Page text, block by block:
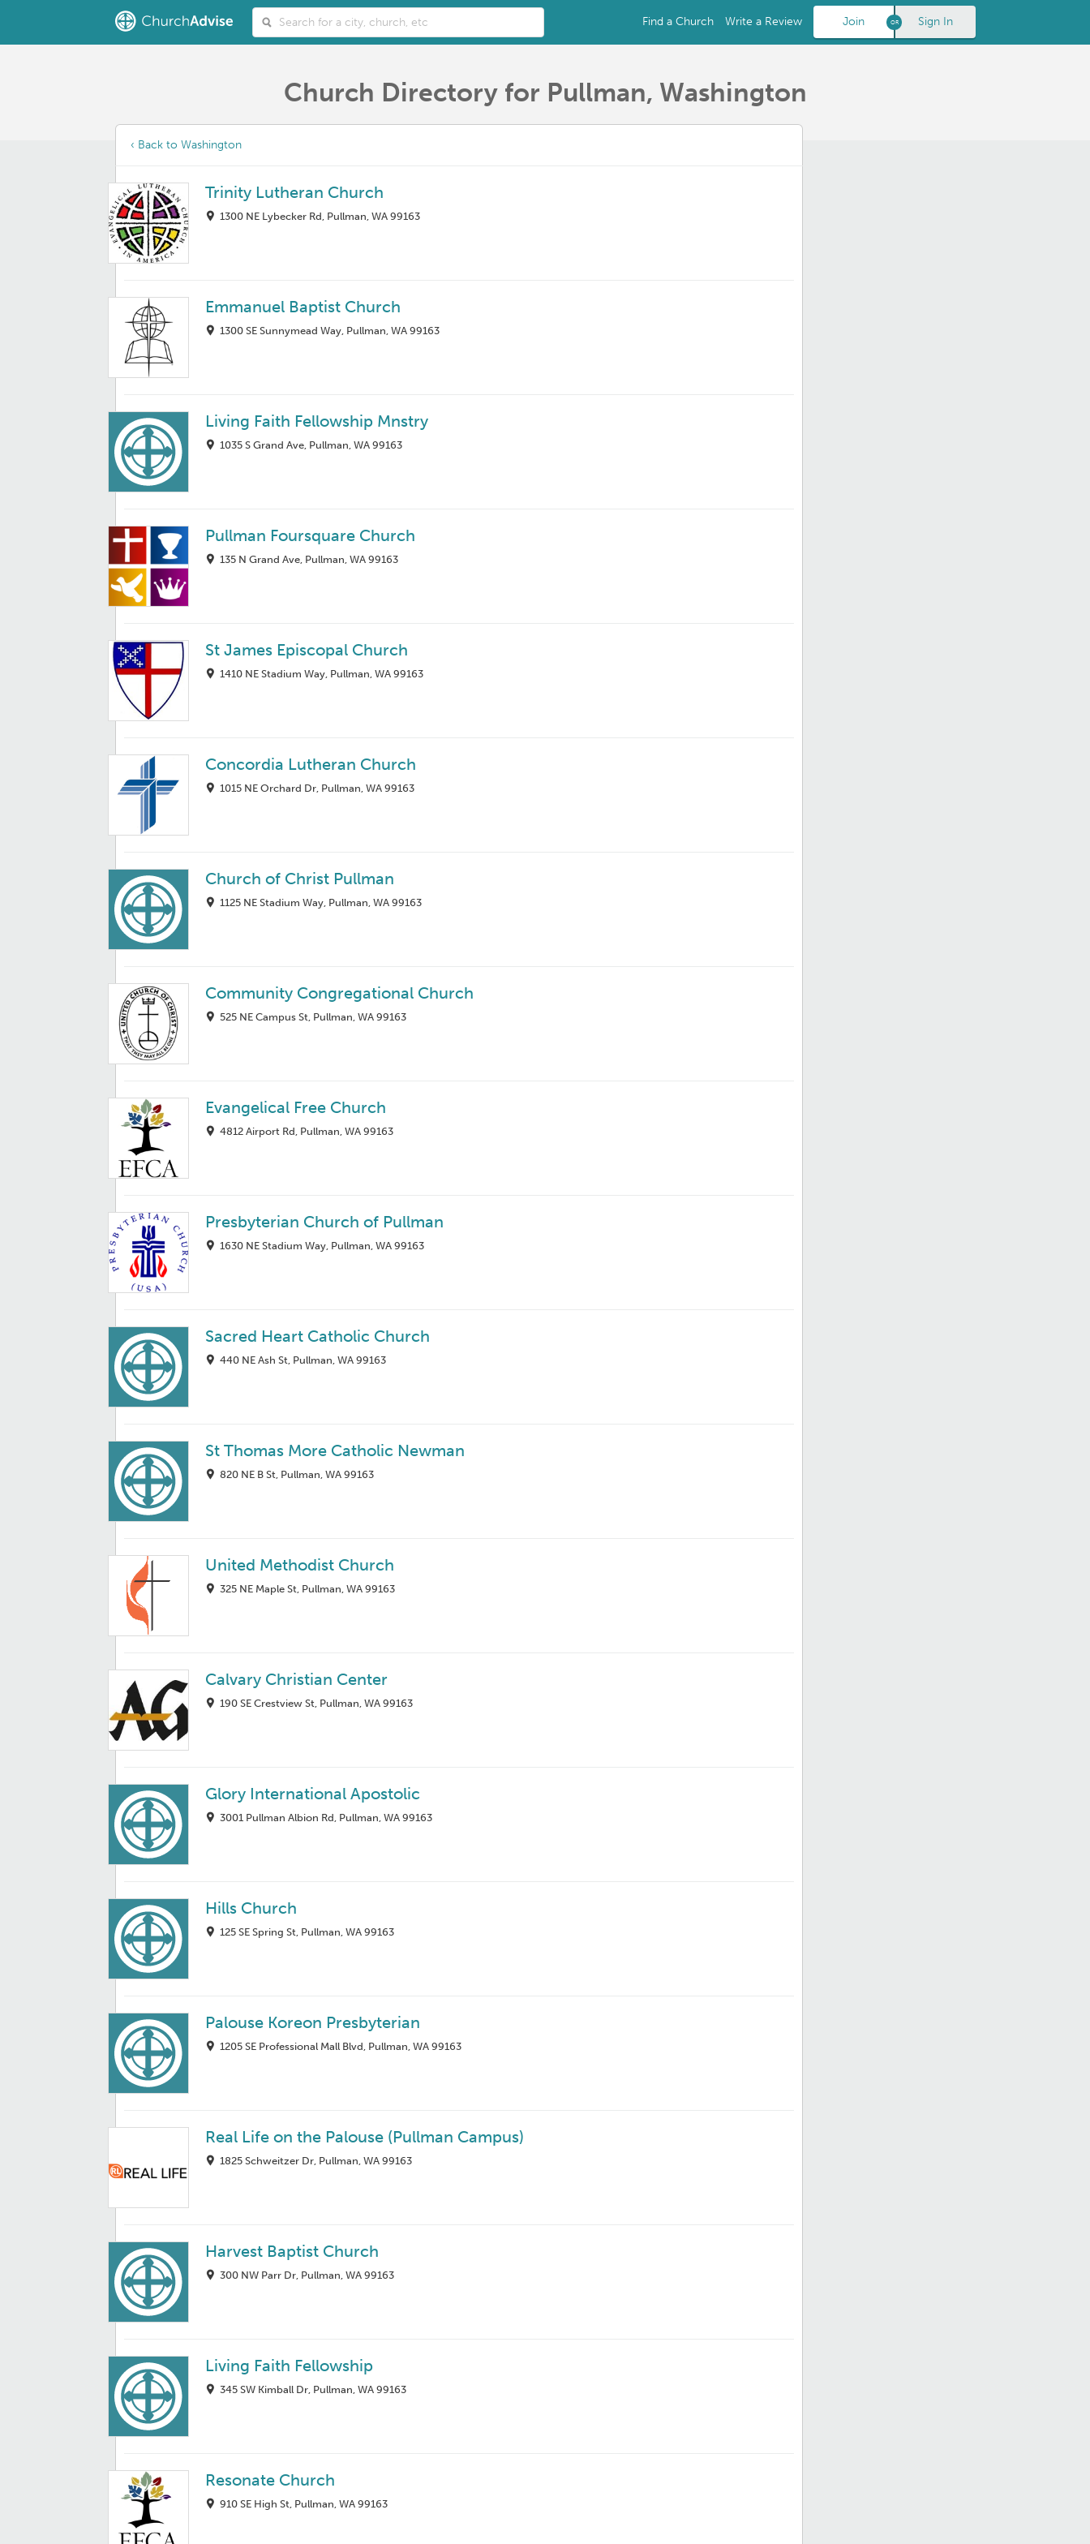
Find a Church Write a Review Join Sign In
Church Directory for Pullman, Washington
‹ Back to Washington
Trinity Lutheran Church
1300 NE Lybecker Rd, Pullman, WA 99163
Emmanuel Baptist Church
1300 SE Sunnymead Way, Pullman, WA 99163
Living Faith Fellowship Mnstry
1035 S Grand Ave, Pullman, WA 99163
Pullman Foursquare Church
135 N Grand Ave, Pullman, WA 99163
St James Episcopal Church
1410 NE Stadium Way, Pullman, WA 99163
Concordia Lutheran Church
1015 NE Orchard Dr, Pullman, WA 99163
Church of Christ Pullman
1125 NE Stadium Way, Pullman, WA 99163
Community Congregational Church
525 NE Campus St, Pullman, WA 99163
Evangelical Free Church
4812 Airport Rd, Pullman, WA 99163
Presbyterian Church of Pullman
1630 NE Stadium Way, Pullman, WA 99163
Sacred Heart Catholic Church
440 NE Ash St, Pullman, WA 99163
St Thomas More Catholic Newman
820 NE B St, Pullman, WA 99163
United Methodist Church
325 NE Maple St, Pullman, WA 99163
Calvary Christian Center
190 SE Crestview St, Pullman, WA 99163
Glory International Apostolic
3001 Pullman Albion Rd, Pullman, WA 99163
Hills Church
125 SE Spring St, Pullman, WA 99163
Palouse Koreon Presbyterian
1205 SE Professional Mall Blvd, Pullman, WA 99163
Real Life on the Palouse (Pullman Campus)
1825 Schweitzer Dr, Pullman, WA 99163
Harvest Baptist Church
300 NW Parr Dr, Pullman, WA 99163
Living Faith Fellowship
345 SW Kimball Dr, Pullman, WA 99163
Resonate Church
910 SE High St, Pullman, WA 99163